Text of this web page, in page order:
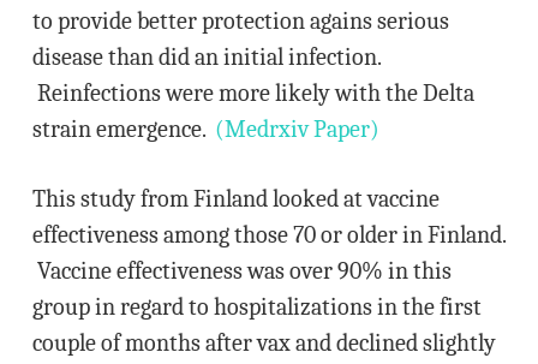
to provide better protection agains serious
disease than did an initial infection.
Reinfections were more likely with the Delta
strain emergence. (Medrxiv Paper)
This study from Finland looked at vaccine
effectiveness among those 70 or older in Finland.
Vaccine effectiveness was over 90% in this
group in regard to hospitalizations in the first
couple of months after vax and declined slightly